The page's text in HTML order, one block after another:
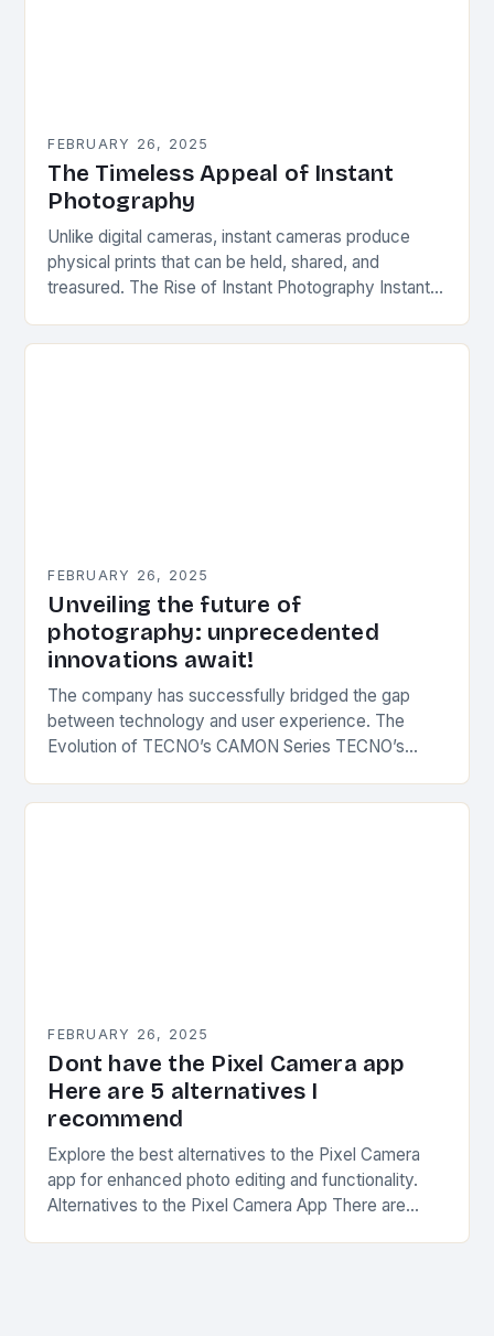
FEBRUARY 26, 2025
The Timeless Appeal of Instant
Photography
Unlike digital cameras, instant cameras produce
physical prints that can be held, shared, and
treasured. The Rise of Instant Photography Instant
Land, an…
FEBRUARY 26, 2025
Unveiling the future of
photography: unprecedented
innovations await!
The company has successfully bridged the gap
between technology and user experience. The
Evolution of TECNO’s CAMON Series TECNO’s
transformations since its inception. The first…
FEBRUARY 26, 2025
Dont have the Pixel Camera app
Here are 5 alternatives I
recommend
Explore the best alternatives to the Pixel Camera
app for enhanced photo editing and functionality.
Alternatives to the Pixel Camera App There are